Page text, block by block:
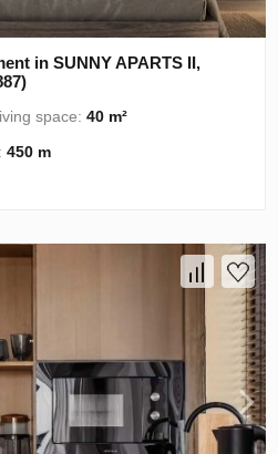
in SUNNY APARTS II,
space:40 m²
450 m